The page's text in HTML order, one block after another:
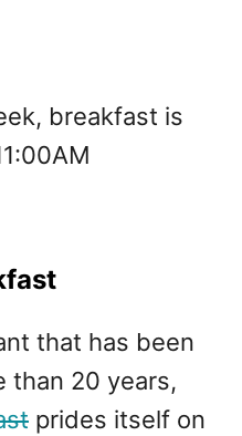
breakfast is
that has been
than 20 years,
prides itself on